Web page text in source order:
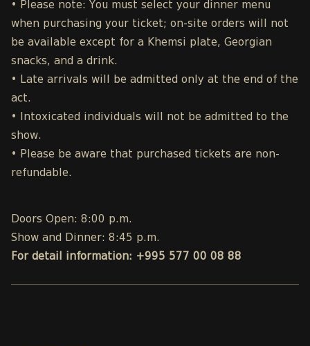
• Please note: You must select your dinner menu
when purchasing your ticket; on-site orders will not
be available except for a Khemsi plate, Georgian
snacks, and a drink.
• Late arrivals will be admitted only at the end of the
act.
• Intoxicated individuals will not be admitted to the
show.
• Please be aware that purchased tickets are non-
refundable.
Doors Open: 8:00 p.m.
Show and Dinner: 8:45 p.m.
For detail information: +995 577 00 08 88